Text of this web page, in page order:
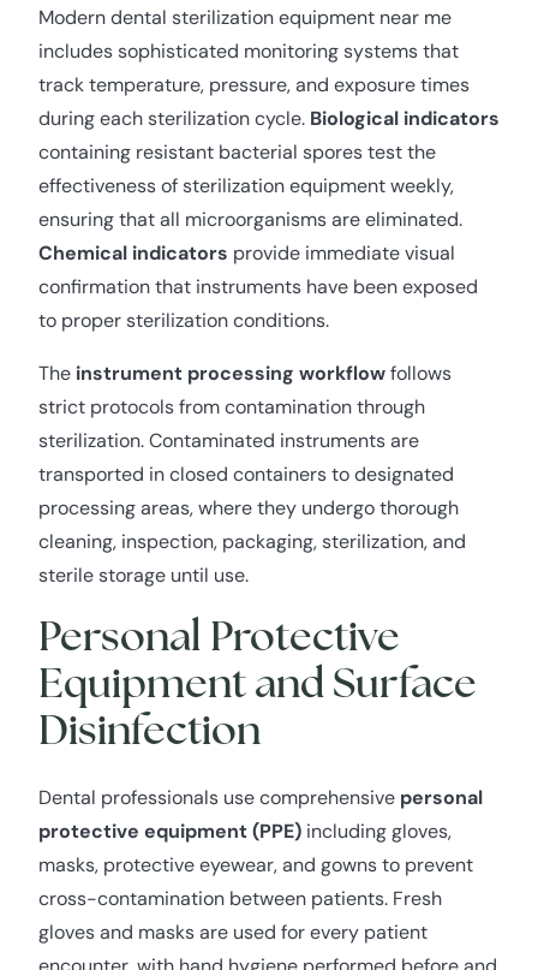
Modern dental sterilization equipment near me
includes sophisticated monitoring systems that
track temperature, pressure, and exposure times
during each sterilization cycle. Biological indicators
containing resistant bacterial spores test the
effectiveness of sterilization equipment weekly,
ensuring that all microorganisms are eliminated.
Chemical indicators provide immediate visual
confirmation that instruments have been exposed
to proper sterilization conditions.
The instrument processing workflowfollows
strict protocols from contamination through
sterilization. Contaminated instruments are
transported in closed containers to designated
processing areas, where they undergo thorough
cleaning, inspection, packaging, sterilization, and
sterile storage until use.
Personal Protective
Equipment and Surface
Disinfection
Dental professionals use comprehensive personal
protective equipment (PPE) including gloves,
masks, protective eyewear, and gowns to prevent
cross-contamination between patients. Fresh
gloves and masks are used for every patient